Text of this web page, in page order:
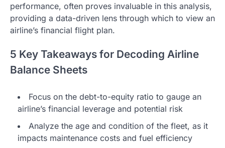
performance, often proves invaluable in this analysis,
providing a data-driven lens through which to view an
airline’s financial flight plan.
5 Key Takeaways for Decoding Airline
Balance Sheets
Focus on the debt-to-equity ratio to gauge an
airline’s financial leverage and potential risk
Analyze the age and condition of the fleet, as it
impacts maintenance costs and fuel efficiency